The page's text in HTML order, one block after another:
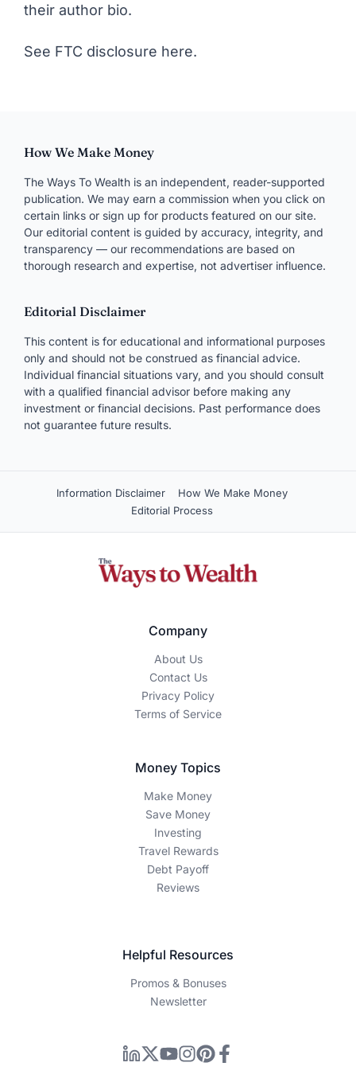
their author bio.
See FTC disclosure here.
How We Make Money
The Ways To Wealth is an independent, reader-supported
publication. We may earn a commission when you click on
certain links or sign up for products featured on our site.
Our editorial content is guided by accuracy, integrity, and
transparency — our recommendations are based on
thorough research and expertise, not advertiser influence.
Editorial Disclaimer
This content is for educational and informational purposes
only and should not be construed as financial advice.
Individual financial situations vary, and you should consult
with a qualified financial advisor before making any
investment or financial decisions. Past performance does
not guarantee future results.
Information Disclaimer
How We Make Money
Editorial Process
Company
About Us
Contact Us
Privacy Policy
Terms of Service
Money Topics
Make Money
Save Money
Investing
Travel Rewards
Debt Payoff
Reviews
Helpful Resources
Promos & Bonuses
Newsletter